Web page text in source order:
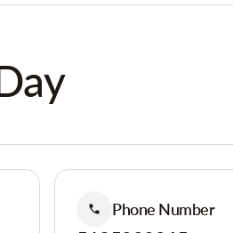
Phone Number